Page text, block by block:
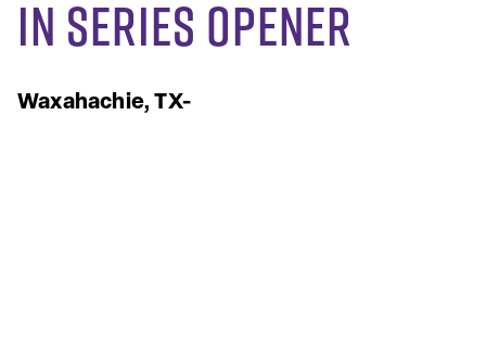
in Series Opener
Waxahachie, TX-